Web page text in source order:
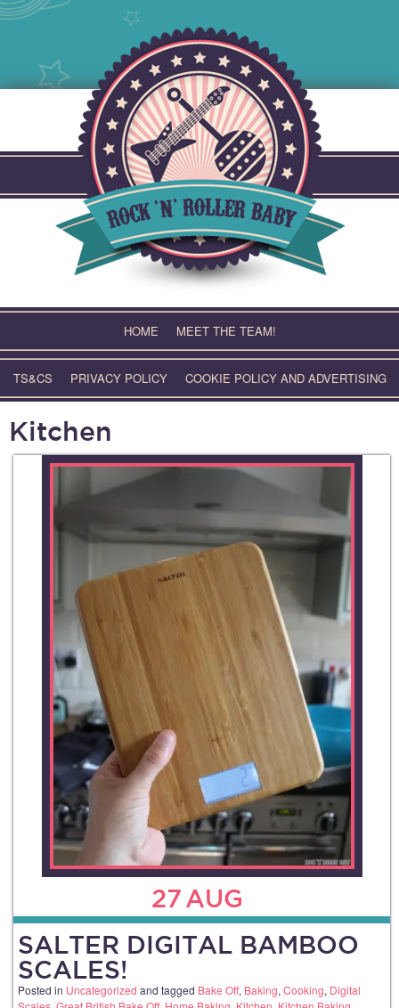
HOME MEET THE TEAM!
TS&CS PRIVACY POLICY COOKIE POLICY AND ADVERTISING
Kitchen
27 AUG
SALTER DIGITAL BAMBOO
SCALES!
Posted in Uncategorized and tagged Bake Off, Baking, Cooking, Digital